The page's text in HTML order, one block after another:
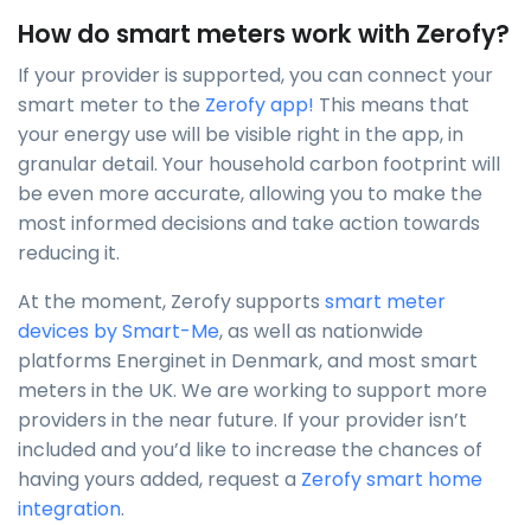
How do smart meters work with Zerofy?
If your provider is supported, you can connect your
smart meter to the Zerofy app! This means that
your energy use will be visible right in the app, in
granular detail. Your household carbon footprint will
be even more accurate, allowing you to make the
most informed decisions and take action towards
reducing it.
At the moment, Zerofy supports smart meter
devices by Smart-Me, as well as nationwide
platforms Energinet in Denmark, and most smart
meters in the UK. We are working to support more
providers in the near future. If your provider isn’t
included and you’d like to increase the chances of
having yours added, request a Zerofy smart home
integration.